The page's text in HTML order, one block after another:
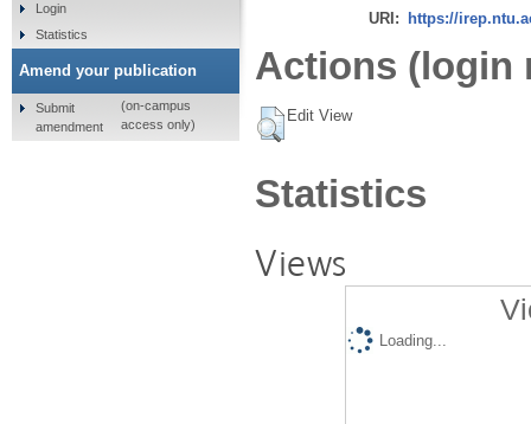
URI: https://
Actions (login
Edit View
Statistics
Views
Loading...
Login
Statistics
Amend your publication
Submit
amendment
(on-campus
access only)